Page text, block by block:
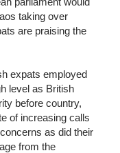
taking over
are praising the
expats employed
level as British
before country,
of increasing calls
as did their
from the